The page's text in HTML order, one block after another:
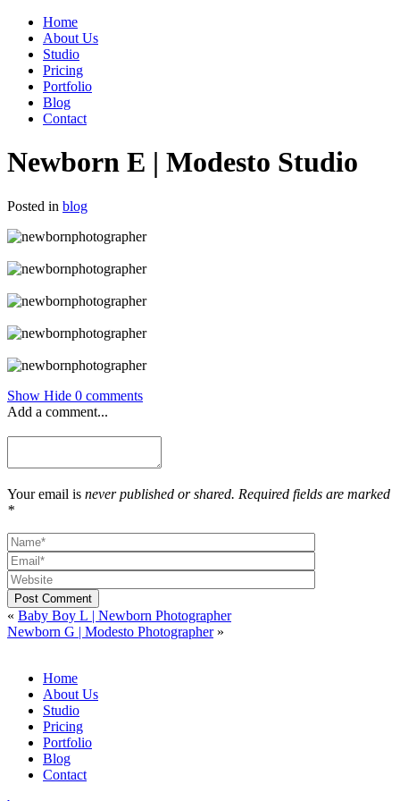
Home
About Us
Studio
Pricing
Portfolio
Blog
Contact
Newborn E | Modesto Studio
Posted in blog
Show Hide 0 comments
Add a comment...
Your email is never published or shared. Required fields are marked
*
Post Comment
« Baby Boy L | Newborn Photographer
Newborn G | Modesto Photographer »
Home
About Us
Studio
Pricing
Portfolio
Blog
Contact